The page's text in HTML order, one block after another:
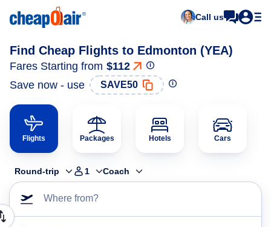
Call us
Find Cheap Flights to Edmonton (YEA)
Fares Starting from $112
Save now - use
SAVE50
Flights Packages Hotels Cars
Round-trip 1 Coach
Where from?